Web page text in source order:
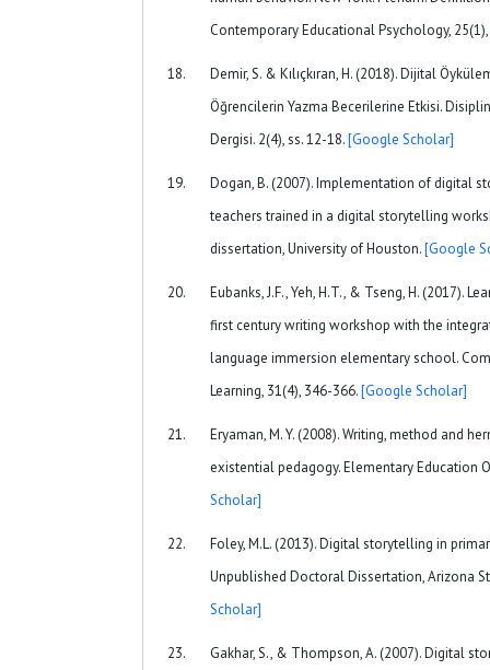
Contemporary Educational Psychology,
Demir, S. & Kılıçkıran, H. (2018). Dijital
Öğrencilerin Yazma Becerilerine Etkisi.
Dergisi. 2(4), ss. 12-18.[Google Scholar]
Dogan, B. (2007). Implementation of digital
teachers trained in a digital storytelling
dissertation, University of Houston.[Google
Eubanks, J.F., Yeh, H.T., & Tseng, H. (2017).
first century writing workshop with the
language immersion elementary school.
Learning, 31(4), 346-366.[Google Scholar]
Eryaman, M. Y. (2008). Writing, method and
existential pedagogy. Elementary Education
Scholar]
Foley, M.L. (2013). Digital storytelling in
Unpublished Doctoral Dissertation, Arizona
Scholar]
Gakhar, S., & Thompson, A. (2007). Digital